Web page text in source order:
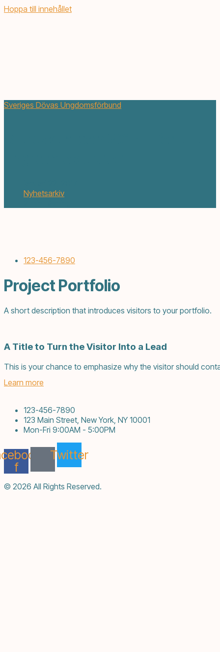
Hoppa till innehållet
Sveriges Dövas Ungdomsförbund
Nyhetsarkiv
123-456-7890
Project Portfolio
A short description that introduces visitors to your portfolio.
A Title to Turn the Visitor Into a Lead
This is your chance to emphasize why the visitor should
Learn more
123-456-7890
123 Main Street, New York, NY 10001
Mon-Fri 9:00AM - 5:00PM
f
Twitter
© 2026 All Rights Reserved.